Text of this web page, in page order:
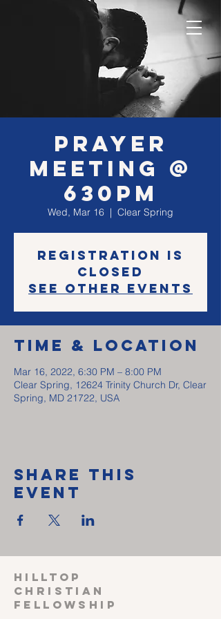
Prayer
Meeting @
630PM
Wed, Mar 16
  |
Clear Spring
Registration is
closed
See other events
Time & Location
Mar 16, 2022, 6:30 PM – 8:00 PM
Clear Spring, 12624 Trinity Church Dr, Clear
Spring, MD 21722, USA
Share This
Event
HILLTOP
CHRISTIAN
FELLOWSHIP